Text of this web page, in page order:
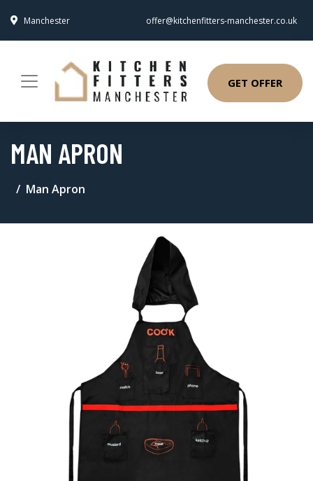
Manchester offer@kitchenfitters-manchester.co.uk
GET OFFER
MAN APRON
Man Apron